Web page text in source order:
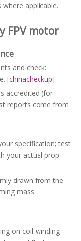
where applicable.
FPV motor
and check:
[chinacheckup]
accredited (for
reports come from
specification; test
your actual prop
drawn from the
mass
on coil‑winding